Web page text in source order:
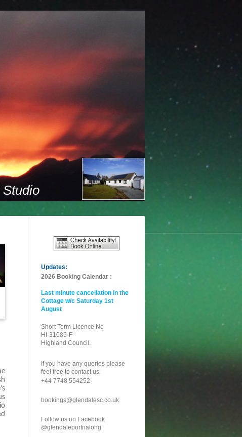
Updates:
2026 Booking Calendar :
Last minute cancellation in the
Cottage w/c Saturday 1st
August
Short Term Licence No
HI-31085-F
Highland Council.
If you have any queries please
feel free to contact us:
+44 7748 554252
bookings@glendalesc.co.uk
Follow us on Facebook
@glendaleportnalong